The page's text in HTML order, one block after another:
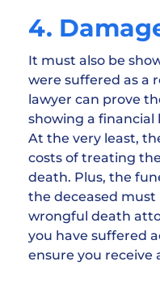
4.
It must also be
were suffered as a
lawyer can prove
showing a financial
At the very least,
costs of treating
death. Plus, the
the deceased must
wrongful death
you have suffered
ensure you receive